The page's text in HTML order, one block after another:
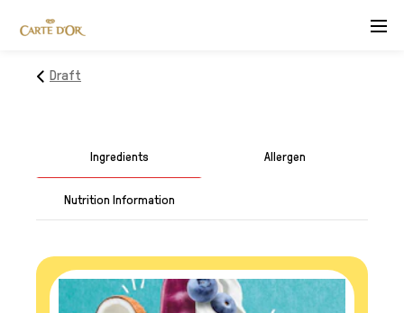
Menu
Draft
Ingredients Allergen
Nutrition Information